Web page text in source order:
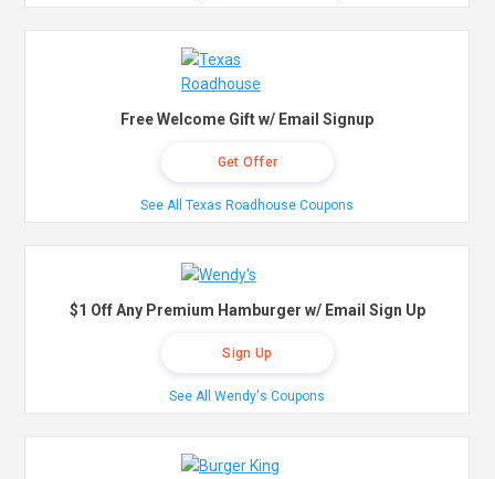
Free Welcome Gift w/ Email Signup
Get Offer
See All Texas Roadhouse Coupons
$1 Off Any Premium Hamburger w/ Email Sign Up
Sign Up
See All Wendy's Coupons